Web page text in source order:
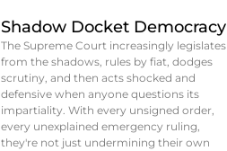
Shadow Docket Democracy
The Supreme Court increasingly legislates
from the shadows, rules by fiat, dodges
scrutiny, and then acts shocked and
defensive when anyone questions its
impartiality. With every unsigned order,
every unexplained emergency ruling,
they're not just undermining their own